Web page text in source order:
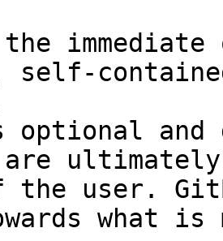
self-
and
are
the user.
what